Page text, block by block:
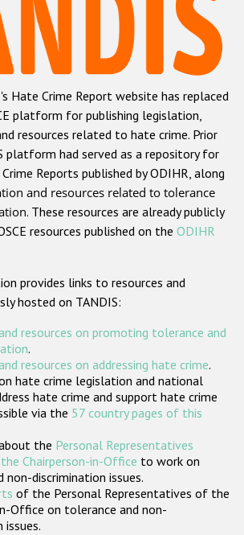
на почве ненависти
and xenophobic hate crime
Anti-Roma hate crime
Anti-Semitic hate crime
Anti-Muslim hate crime
Anti-Christian hate crime
crime based on religion or belief
Gender-based hate crime
Проекты БДИПЧ
гражданского общества
Государства-участники
Hate Crime Report website has replaced
platform for publishing legislation,
resources related to hate crime. Prior
platform had served as a repository for
Reports published by ODIHR, along
and resources related to tolerance
. These resources are already publicly
resources published on the ODIHR
provides links to resources and
hosted on TANDIS:
resources on promoting tolerance and
.
resources on addressing hate crime.
hate crime legislation and national
hate crime and support hate crime
via the 57 country pages of this
the Personal Representatives
Chairperson-in-Office to work on
non-discrimination issues.
of the Personal Representatives of the
Office on tolerance and non-
issues.